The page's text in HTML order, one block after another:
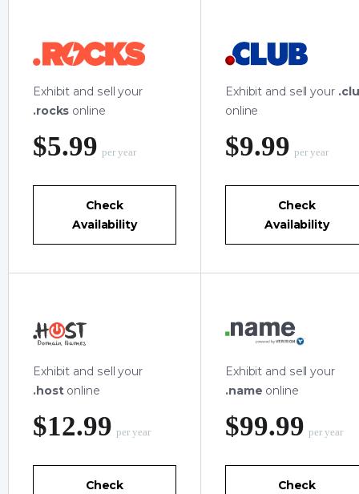
Exhibit and sell your
.rocks online
‪$5.99 per year
Check
Availability
Exhibit and sell your
online
‪$9.99 per year
Check
Availability
Exhibit and sell your
.hostonline
‪$12.99 per year
Check
Exhibit and sell your
.name online
‪$99.99 per year
Check